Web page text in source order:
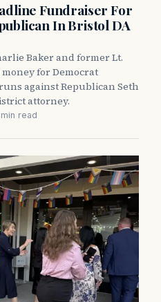
Fundraiser For
In Bristol DA
Baker and former Lt.
for Democrat
against Republican Seth
attorney.
min read